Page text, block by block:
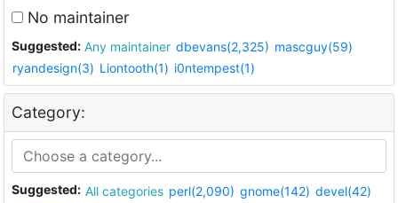
No maintainer
Suggested: Any maintainer dbevans(2,325) mascguy(59)
ryandesign(3) Liontooth(1) i0ntempest(1)
Category:
Suggested: All categories perl(2,090) gnome(142) devel(42)